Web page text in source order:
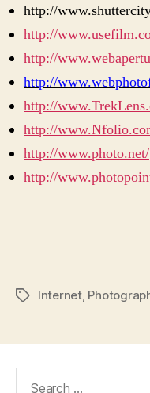
http://
http://
http://
http://
http://
http://
http://www.photo.net/
http://
TagsInternet,